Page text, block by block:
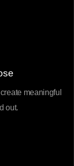
meaningful
out.